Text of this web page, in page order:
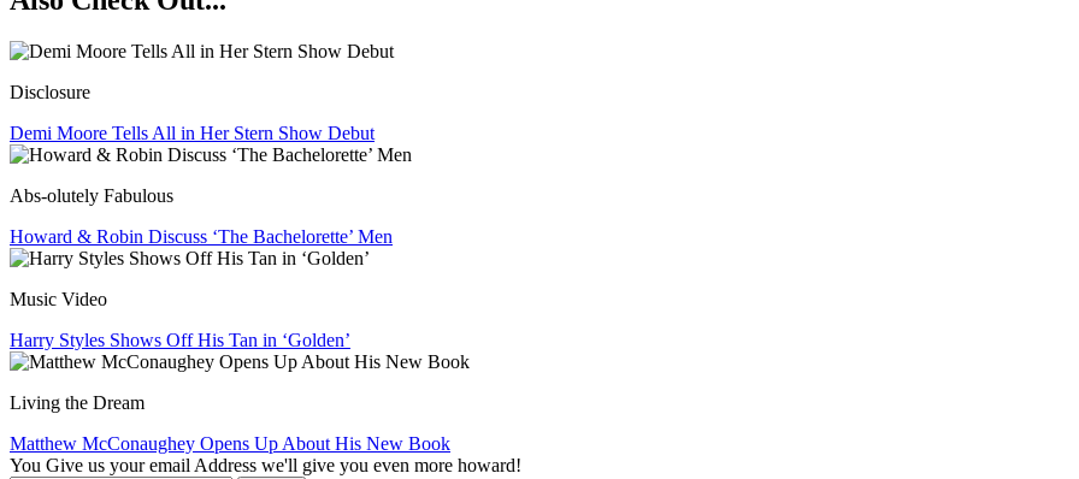
Disclosure
Demi Moore Tells All in Her Stern Show Debut
Abs-olutely Fabulous
Howard & Robin Discuss ‘The Bachelorette’ Men
Music Video
Harry Styles Shows Off His Tan in ‘Golden’
Living the Dream
Matthew McConaughey Opens Up About His New Book
You Give us your email Address we'll give you even more howard!